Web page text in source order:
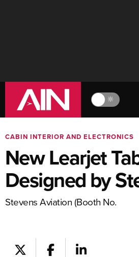
🔆
CABIN INTERIOR AND ELECTRONICS
New Learjet
Designed by
Stevens Aviation (Booth No.